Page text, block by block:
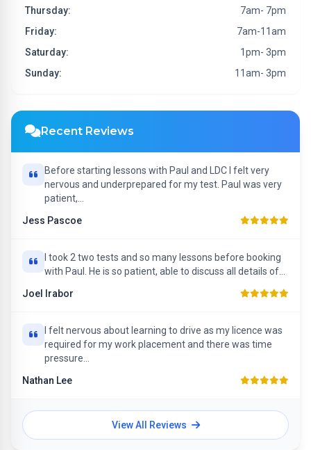
Thursday:
7am- 7pm
Friday:
7am-11am
Saturday:
1pm- 3pm
Sunday:
11am- 3pm
Recent Reviews
Before starting lessons with Paul and LDC I felt very
nervous and underprepared for my test. Paul was very
patient,...
Jess Pascoe
I took 2 two tests and so many lessons before booking
with Paul. He is so patient, able to discuss all details of...
Joel Irabor
I felt nervous about learning to drive as my licence was
required for my work placement and there was time
pressure...
Nathan Lee
View All Reviews